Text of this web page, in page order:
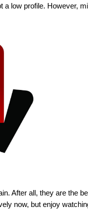
a low profile. However,
After all, they are the
now, but enjoy